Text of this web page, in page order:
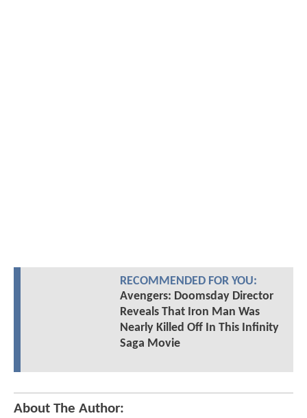
RECOMMENDED FOR YOU:
Avengers: Doomsday Director
Reveals That Iron Man Was
Nearly Killed Off In This Infinity
Saga Movie
About The Author: